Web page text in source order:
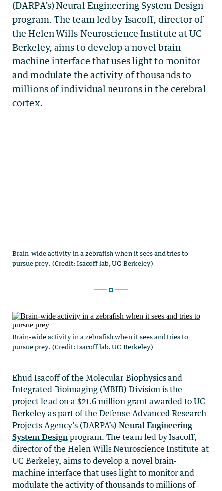
Brain-wide activity in a zebrafish when it sees and tries to
pursue prey. (Credit: Isacoff lab, UC Berkeley)
Ehud Isacoff of the Molecular Biophysics and
Integrated Bioimaging (MBIB) Division is the
project lead on a $21.6 million grant awarded to UC
Berkeley as part of the Defense Advanced Research
Projects Agency’s (DARPA’s)Neural Engineering
System Designprogram. The team led by Isacoff,
director of the Helen Wills Neuroscience Institute at
UC Berkeley, aims to develop a novel brain-
machine interface that uses light to monitor and
modulate the activity of thousands to millions of